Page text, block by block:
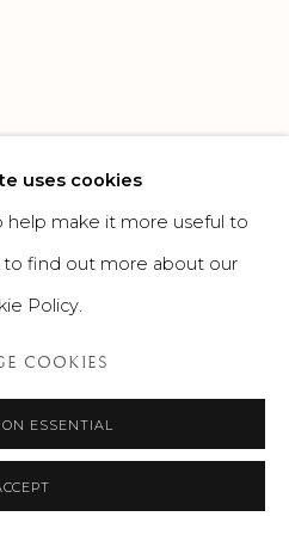
uses cookies
help make it more useful to
to find out more about our
Policy.
COOKIES
ESSENTIAL